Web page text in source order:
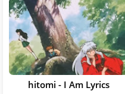
hitomi - I Am Lyrics